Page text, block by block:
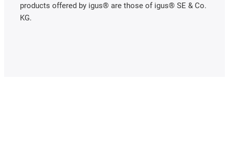
products offered by igus® are those of igus® SE & Co.
KG.